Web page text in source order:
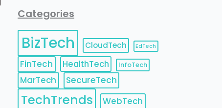
Categories
BizTech CloudTech EdTech
FinTech HealthTech InfoTech
MarTech SecureTech
TechTrends WebTech